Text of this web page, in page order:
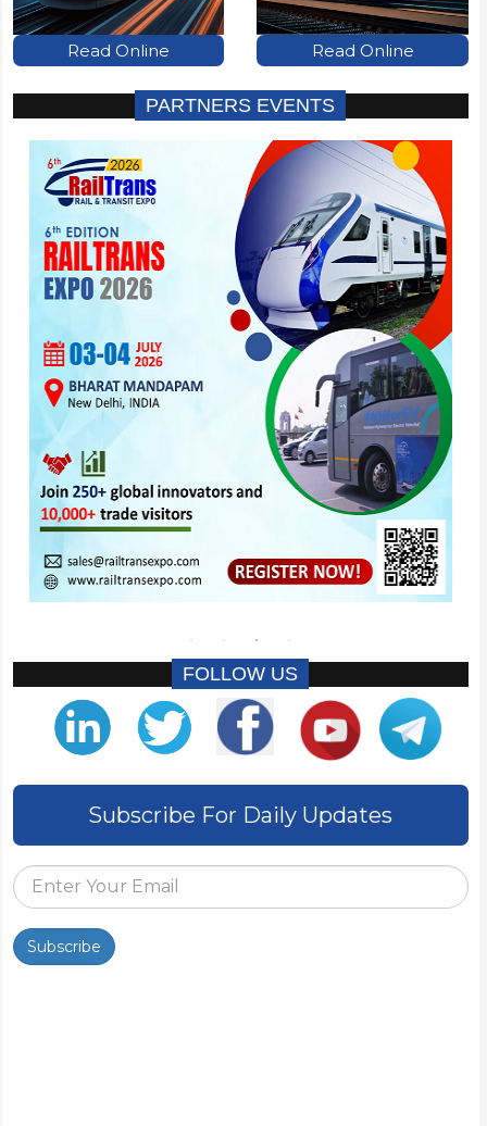
Read Online Read Online
PARTNERS EVENTS
FOLLOW US
Subscribe For Daily Updates
Subscribe